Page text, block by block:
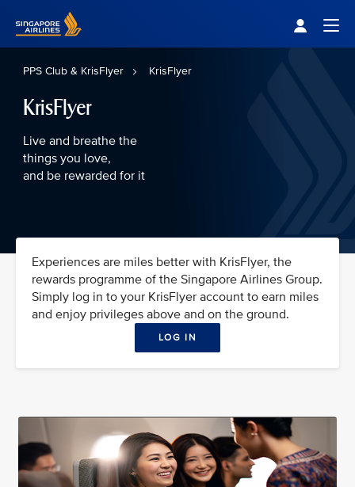
PPS Club & KrisFlyer KrisFlyer
KrisFlyer
Live and breathe the
things you love,
and be rewarded for it
Experiences are miles better with KrisFlyer, the
rewards programme of the Singapore Airlines Group.
Simply log in to your KrisFlyer account to earn miles
and enjoy privileges above and on the ground.
LOG IN